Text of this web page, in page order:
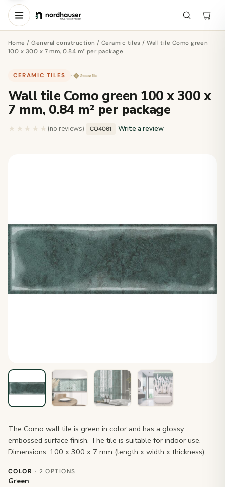
Home /General construction / Ceramic tiles / Wall tile Como green
100 x 300 x 7 mm, 0.84 m² per package
CERAMIC TILES ·
Wall tile Como green 100 x 300 x
7 mm, 0.84 m² per package
★★★★★ ★★★★★
(no reviews)· CO4061 ·Write a review
The Como wall tile is green in color and has a glossy
embossed surface finish. The tile is suitable for indoor use.
Dimensions: 100 x 300 x 7 mm (length x width x thickness).
COLOR · 2 OPTIONS
Green